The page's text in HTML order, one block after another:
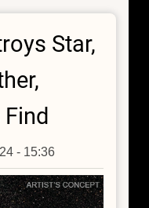
Star,
- 15:36